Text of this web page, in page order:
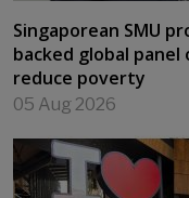
Singaporean SMU
backed global panel
reduce poverty
05 Aug 2026